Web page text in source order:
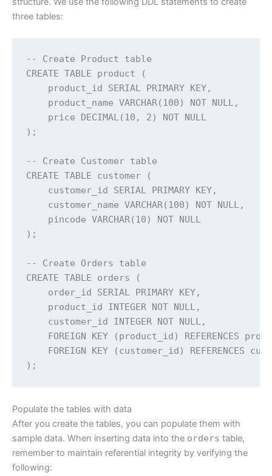
three tables:
-- Create Product table
CREATE TABLE product (
product_id SERIAL PRIMARY KEY,
product_name VARCHAR(100) NOT NULL,
price DECIMAL(10, 2) NOT NULL
);
-- Create Customer table
CREATE TABLE customer (
customer_id SERIAL PRIMARY KEY,
customer_name VARCHAR(100) NOT NULL,
pincode VARCHAR(10) NOT NULL
);
-- Create Orders table
CREATE TABLE orders (
order_id SERIAL PRIMARY KEY,
product_id INTEGER NOT NULL,
customer_id INTEGER NOT NULL,
FOREIGN KEY (product_id) REFERENCES
FOREIGN KEY (customer_id) REFERENCES
);
Populate the tables with data
After you create the tables, you can populate them with
sample data. When inserting data into the orders table,
remember to maintain referential integrity by verifying the
following: